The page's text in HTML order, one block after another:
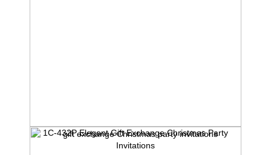
1C-432P Elegant Gift Exchange Christmas Party
Invitations